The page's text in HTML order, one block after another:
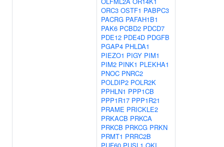
ORC3 OSTF1 PABPC3
PACRG PAFAH1B1
PAK6 PCBD2 PDCD7
PDE12 PDE4D PDGFB
PGAP4 PHLDA1
PIEZO1 PIGY PIM1
PIM2 PINK1 PLEKHA1
PNOC PNRC2
POLDIP2 POLR2K
PPHLN1 PPP1CB
PPP1R17 PPP1R21
PRAME PRICKLE2
PRKACB PRKCA
PRKCB PRKCG PRKN
PRMT1 PRRC2B